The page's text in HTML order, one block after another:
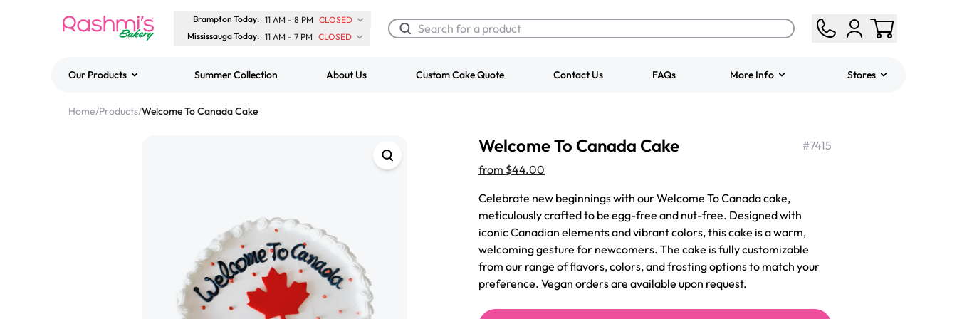
Brampton Today: 11 AM - 8 PM CLOSED
Mississauga Today: 11 AM - 7 PM CLOSED
Cake
Our Products Summer Collection About Us Custom Cake Quote Contact Us FAQs More Info Stores
Home/Products/Welcome To Canada Cake
Welcome To Canada Cake #7415
from $44.00
Celebrate new beginnings with our Welcome To Canada cake,
meticulously crafted to be egg-free and nut-free. Designed with
iconic Canadian elements and vibrant colors, this cake is a warm,
welcoming gesture for newcomers. The cake is fully customizable
from our range of flavors, colors, and frosting options to match your
preference. Vegan orders are available upon request.